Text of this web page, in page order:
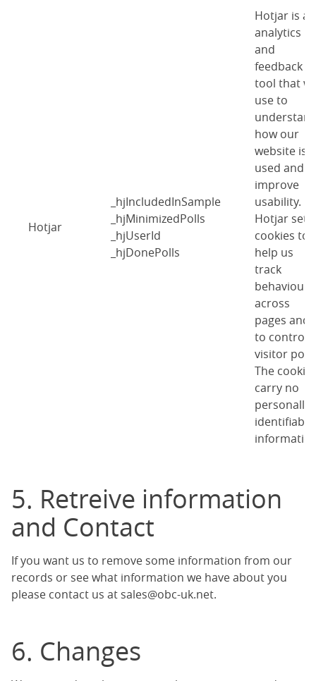
Hotjar
_hjIncludedInSample
_hjMinimizedPolls
_hjUserId
_hjDonePolls
Hotjar is an
analytics
and
feedback
tool that
use to
how our
website is
used and
improve
usability.
Hotjar sets
cookies to
help us
track
behaviour
across
pages and
to control
visitor
The
carry no
personally
identifiable
5. Retreive information
and Contact
If you want us to remove some information from our
records or see what information we have about you
please contact us at sales@obc-uk.net.
6. Changes